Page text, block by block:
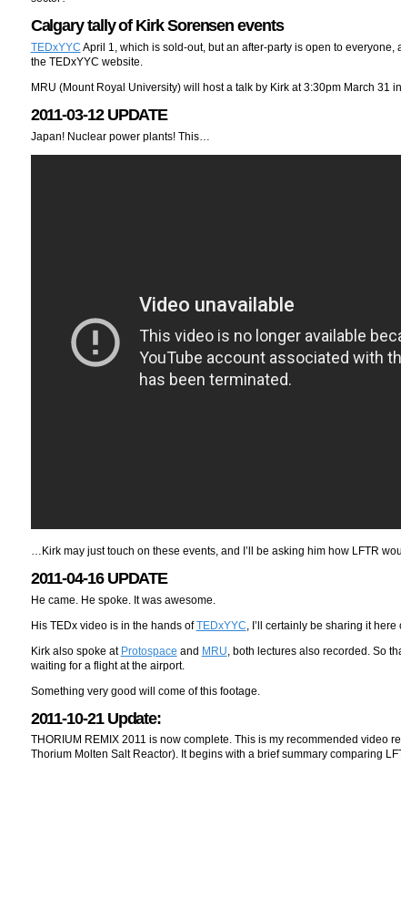
Calgary tally of Kirk Sorensen events
TEDxYYC April 1, which is sold-out, but an after-party is open to
the TEDxYYC website.
MRU (Mount Royal University) will host a talk by Kirk at 3:30pm March 31
2011-03-12 UPDATE
Japan! Nuclear power plants! This…
…Kirk may just touch on these events, and I’ll be asking him how LFTR
2011-04-16 UPDATE
He came. He spoke. It was awesome.
His TEDx video is in the hands ofTEDxYYC , I’ll certainly be sharing it
Kirk also spoke at Protospace and MRU , both lectures also recorded. So
waiting for a flight at the airport.
Something very good will come of this footage.
2011-10-21 Update:
THORIUM REMIX 2011 is now complete. This is my recommended video
Thorium Molten Salt Reactor). It begins with a brief summary comparing